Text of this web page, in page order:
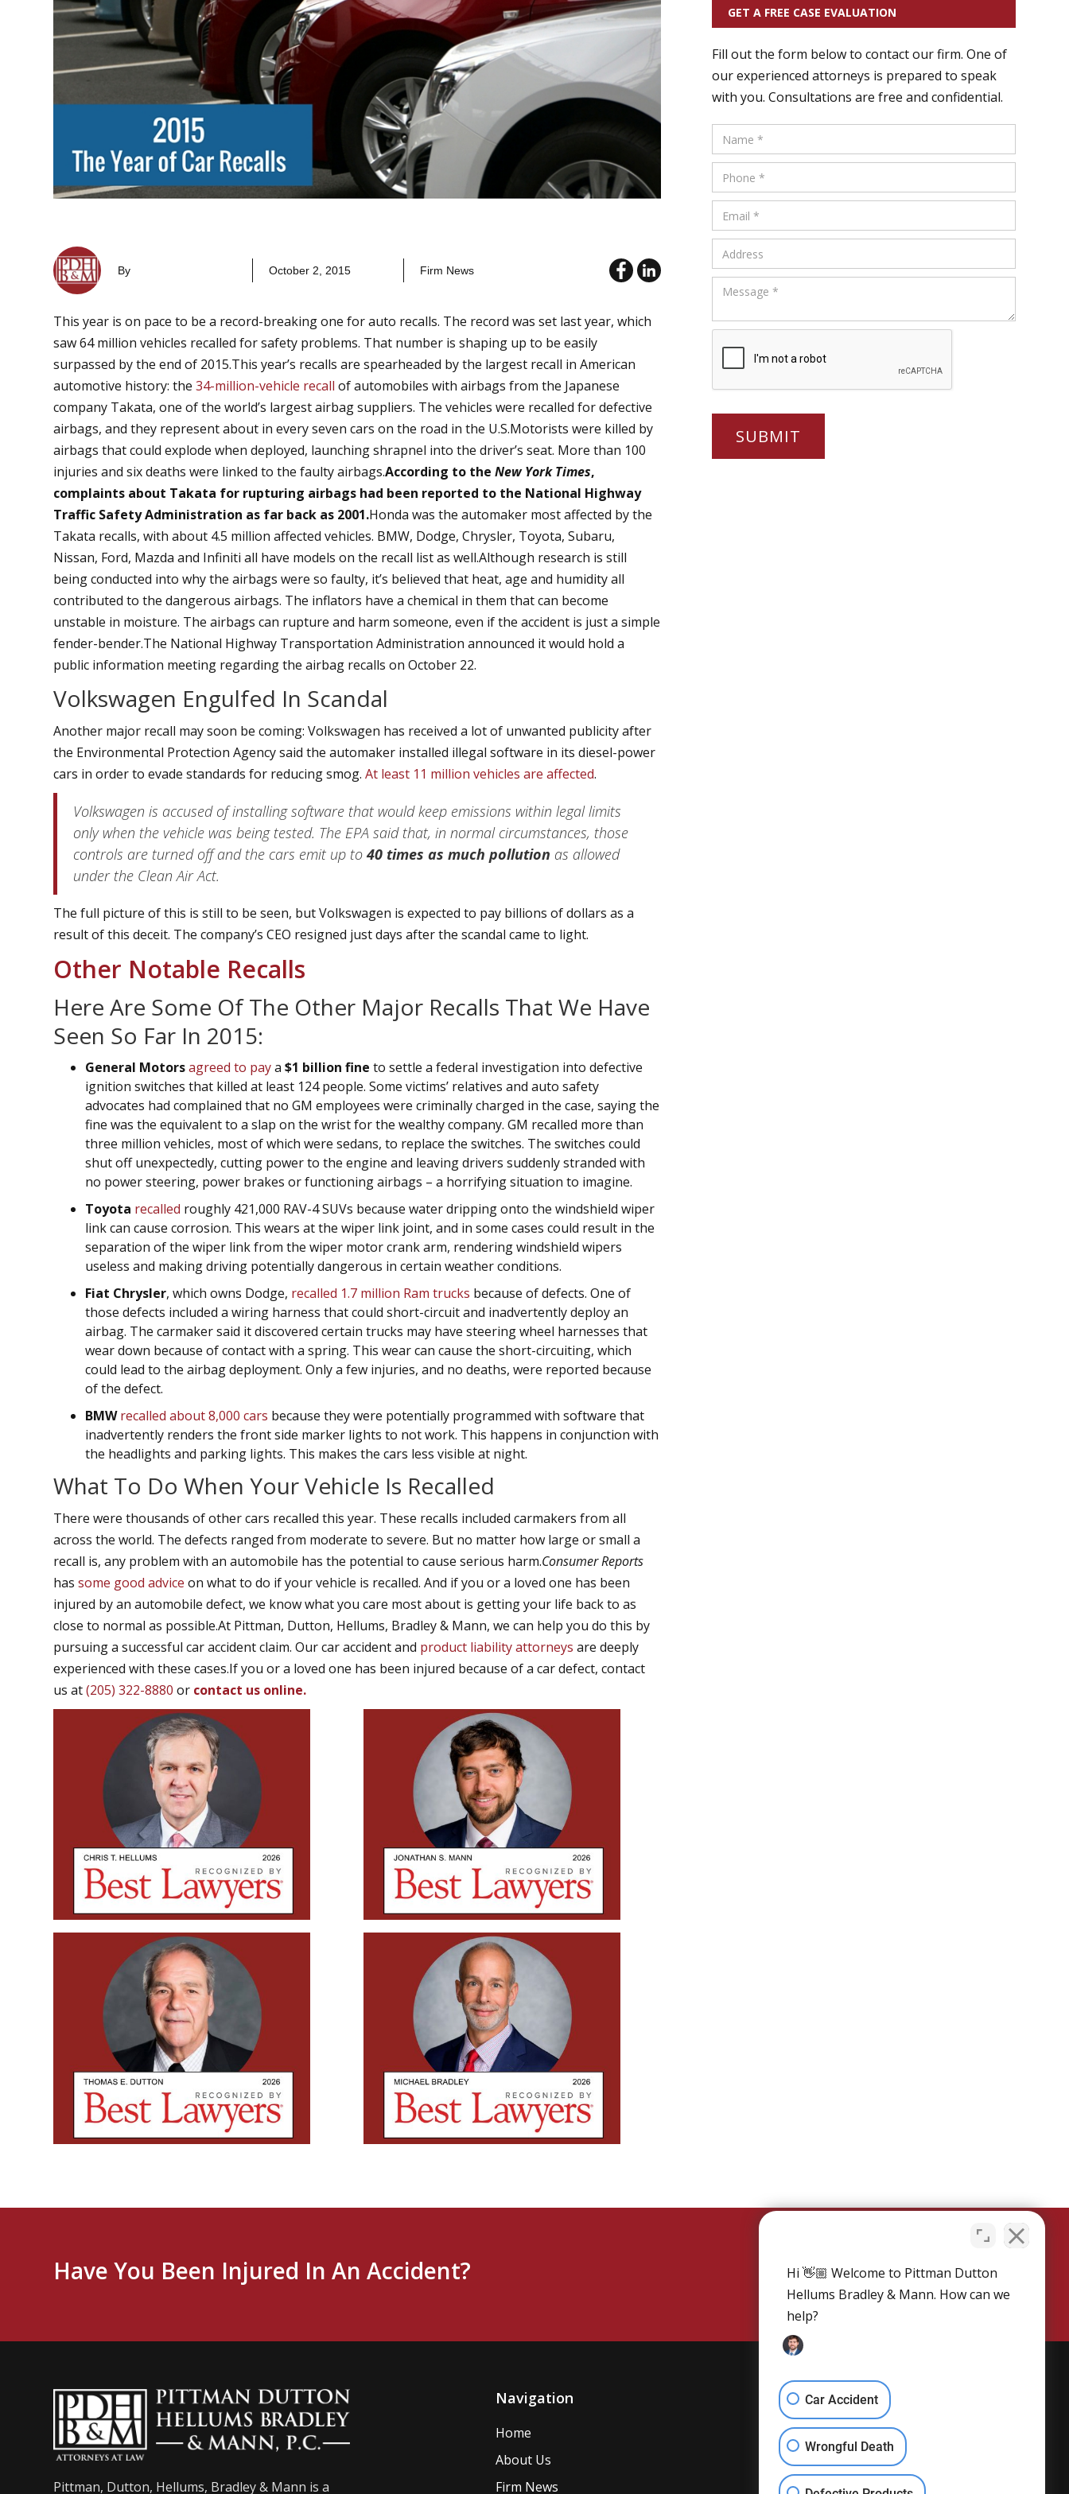
By October 2, 2015 Firm News
This year is on pace to be a record-breaking one for auto recalls. The record was set last year, which
saw 64 million vehicles recalled for safety problems. That number is shaping up to be easily
surpassed by the end of 2015.This year’s recalls are spearheaded by the largest recall in American
automotive history: the34-million-vehicle recall of automobiles with airbags from the Japanese
company Takata, one of the world’s largest airbag suppliers. The vehicles were recalled for defective
airbags, and they represent about in every seven cars on the road in the U.S.Motorists were killed by
airbags that could explode when deployed, launching shrapnel into the driver’s seat. More than 100
injuries and six deaths were linked to the faulty airbags.According to theNew York Times,
complaints about Takata for rupturing airbags had been reported to the National Highway
Traffic Safety Administration as far back as 2001.Honda was the automaker most affected by the
Takata recalls, with about 4.5 million affected vehicles. BMW, Dodge, Chrysler, Toyota, Subaru,
Nissan, Ford, Mazda and Infiniti all have models on the recall list as well.Although research is still
being conducted into why the airbags were so faulty, it’s believed that heat, age and humidity all
contributed to the dangerous airbags. The inflators have a chemical in them that can become
unstable in moisture. The airbags can rupture and harm someone, even if the accident is just a simple
fender-bender.The National Highway Transportation Administration announced it would hold a
public information meeting regarding the airbag recalls on October 22.
Volkswagen Engulfed In Scandal
Another major recall may soon be coming: Volkswagen has received a lot of unwanted publicity after
the Environmental Protection Agency said the automaker installed illegal software in its diesel-power
cars in order to evade standards for reducing smog.At least 11 million vehicles are affected.
Volkswagen is accused of installing software that would keep emissions within legal limits
only when the vehicle was being tested. The EPA said that, in normal circumstances, those
controls are turned off and the cars emit up to40 times as much pollution as allowed
under the Clean Air Act.
The full picture of this is still to be seen, but Volkswagen is expected to pay billions of dollars as a
result of this deceit. The company’s CEO resigned just days after the scandal came to light.
Other Notable Recalls
Here Are Some Of The Other Major Recalls That We Have
Seen So Far In 2015:
General Motorsagreed to paya$1 billion fine to settle a federal investigation into defective
ignition switches that killed at least 124 people. Some victims’ relatives and auto safety
advocates had complained that no GM employees were criminally charged in the case, saying the
fine was the equivalent to a slap on the wrist for the wealthy company. GM recalled more than
three million vehicles, most of which were sedans, to replace the switches. The switches could
shut off unexpectedly, cutting power to the engine and leaving drivers suddenly stranded with
no power steering, power brakes or functioning airbags – a horrifying situation to imagine.
Toyota recalled roughly 421,000 RAV-4 SUVs because water dripping onto the windshield wiper
link can cause corrosion. This wears at the wiper link joint, and in some cases could result in the
separation of the wiper link from the wiper motor crank arm, rendering windshield wipers
useless and making driving potentially dangerous in certain weather conditions.
Fiat Chrysler, which owns Dodge, recalled 1.7 million Ram trucks because of defects. One of
those defects included a wiring harness that could short-circuit and inadvertently deploy an
airbag. The carmaker said it discovered certain trucks may have steering wheel harnesses that
wear down because of contact with a spring. This wear can cause the short-circuiting, which
could lead to the airbag deployment. Only a few injuries, and no deaths, were reported because
of the defect.
BMWrecalled about 8,000 cars because they were potentially programmed with software that
inadvertently renders the front side marker lights to not work. This happens in conjunction with
the headlights and parking lights. This makes the cars less visible at night.
What To Do When Your Vehicle Is Recalled
There were thousands of other cars recalled this year. These recalls included carmakers from all
across the world. The defects ranged from moderate to severe. But no matter how large or small a
recall is, any problem with an automobile has the potential to cause serious harm.Consumer Reports
hassome good advice on what to do if your vehicle is recalled. And if you or a loved one has been
injured by an automobile defect, we know what you care most about is getting your life back to as
close to normal as possible.At Pittman, Dutton, Hellums, Bradley & Mann, we can help you do this by
pursuing a successful car accident claim. Our car accident and product liability attorneys are deeply
experienced with these cases.If you or a loved one has been injured because of a car defect, contact
us at(205) 322-8880 or contact us online.
GET A FREE CASE EVALUATION
Fill out the form below to contact our firm. One of
our experienced attorneys is prepared to speak
with you. Consultations are free and confidential.
Have You Been Injured In An Accident? SCHEDULE NOW
Pittman, Dutton, Hellums, Bradley & Mann is a
Navigation
Home
About Us
Firm News
Get Social
Hi 👋🏼 Welcome to Pittman Dutton
Hellums Bradley & Mann. How can we
help?
Car Accident
Wrongful Death